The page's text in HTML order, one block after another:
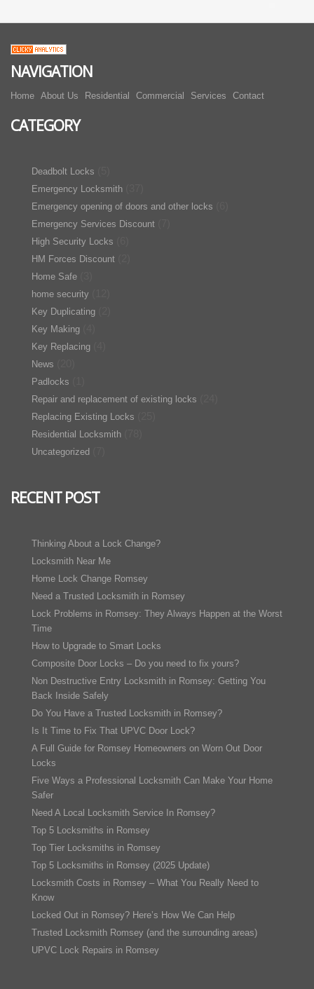
NAVIGATION
Home About Us Residential Commercial Services Contact
CATEGORY
Deadbolt Locks
Emergency Locksmith
Emergency opening of doors and other locks
Emergency Services Discount
High Security Locks
HM Forces Discount
Home Safe
home security
Key Duplicating
Key Making
Key Replacing
News
Padlocks
Repair and replacement of existing locks
Replacing Existing Locks
Residential Locksmith
Uncategorized
RECENT POST
Thinking About a Lock Change?
Locksmith Near Me
Home Lock Change Romsey
Need a Trusted Locksmith in Romsey
Lock Problems in Romsey: They Always Happen at the Worst
Time
How to Upgrade to Smart Locks
Composite Door Locks – Do you need to fix yours?
Non Destructive Entry Locksmith in Romsey: Getting You
Back Inside Safely
Do You Have a Trusted Locksmith in Romsey?
Is It Time to Fix That UPVC Door Lock?
A Full Guide for Romsey Homeowners on Worn Out Door
Locks
Five Ways a Professional Locksmith Can Make Your Home
Safer
Need A Local Locksmith Service In Romsey?
Top 5 Locksmiths in Romsey
Top Tier Locksmiths in Romsey
Top 5 Locksmiths in Romsey (2025 Update)
Locksmith Costs in Romsey – What You Really Need to
Know
Locked Out in Romsey? Here’s How We Can Help
Trusted Locksmith Romsey (and the surrounding areas)
UPVC Lock Repairs in Romsey